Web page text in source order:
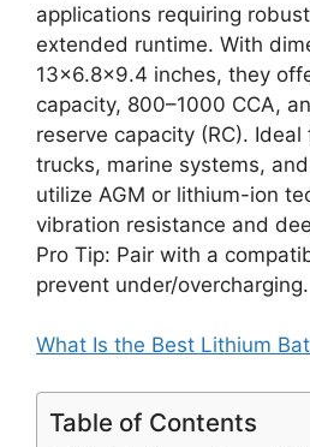
applications requiring
extended runtime. With
13×6.8×9.4 inches, they
capacity, 800–1000 CCA,
reserve capacity (RC).
trucks, marine systems,
utilize AGM or lithium-ion
vibration resistance and
Pro Tip: Pair with a
prevent under/overcharging.
What Is the Best Lithium
Table of Contents